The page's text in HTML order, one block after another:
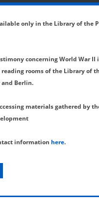
SHOW MENU
only in the Library of the
concerning World War II
rooms of the Library of
Berlin.
materials gathered by
information here.